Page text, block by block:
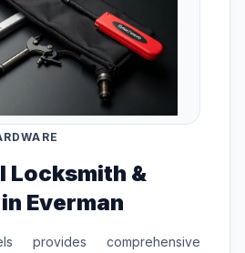
Locksmith &
Everman
provides comprehensive